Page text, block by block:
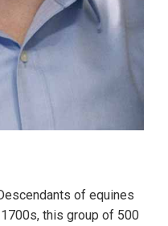
of equines
this group of 500